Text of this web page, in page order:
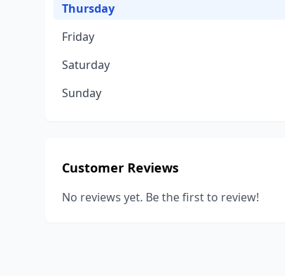
Thursday
Friday
Saturday
Sunday
Customer Reviews
No reviews yet. Be the first to review!